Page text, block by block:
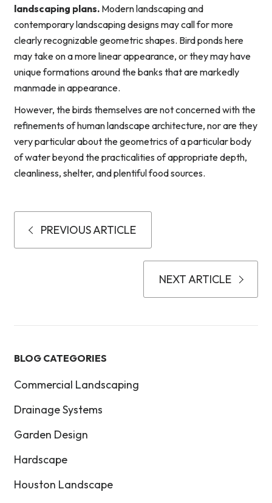
landscaping plans. Modern landscaping and
contemporary landscaping designs may call for more
clearly recognizable geometric shapes. Bird ponds here
may take on a more linear appearance, or they may have
unique formations around the banks that are markedly
manmade in appearance.
However, the birds themselves are not concerned with the
refinements of human landscape architecture, nor are they
very particular about the geometrics of a particular body
of water beyond the practicalities of appropriate depth,
cleanliness, shelter, and plentiful food sources.
PREVIOUS ARTICLE
NEXT ARTICLE
BLOG CATEGORIES
Commercial Landscaping
Drainage Systems
Garden Design
Hardscape
Houston Landscape